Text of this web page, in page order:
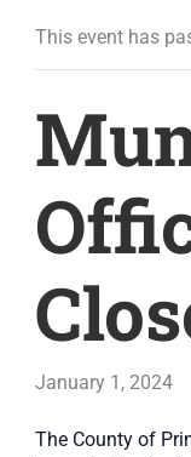
This event has
January 1, 2024
The County of